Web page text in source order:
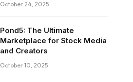
October 24, 2025
Pond5: The Ultimate
Marketplace for Stock Media
and Creators
October 10, 2025